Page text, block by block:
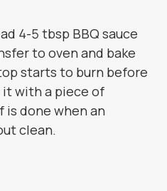
4-5 tbsp BBQ sauce
to oven and bake
starts to burn before
with a piece of
is done when an
clean.